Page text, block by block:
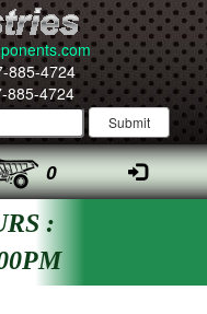
885-4724
885-4724
0
: